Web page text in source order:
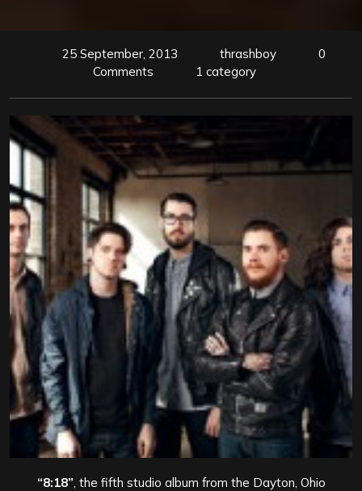
25 September, 2013 thrashboy
0
Comments
1 category
“8:18” , the fifth studio album from the Dayton, Ohio